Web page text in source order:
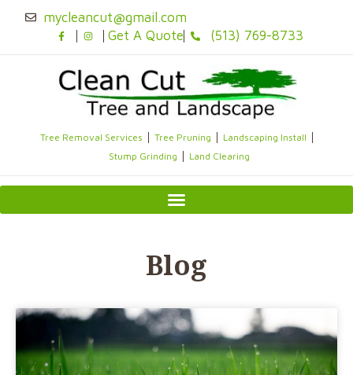
mycleancut@gmail.com
Get A Quote
(513) 769-8733
Tree Removal Services Tree Pruning
Landscaping Install
Stump Grinding
Land Clearing
Blog
PagePagePage Page